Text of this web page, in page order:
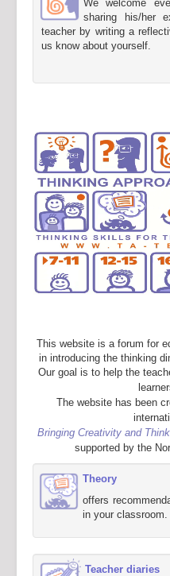
We welcome
sharing his/her
teacher by writing a
us know about yourself.
This website is a forum for
in introducing the thinking
Our goal is to help the
The website has been
Bringing Creativity and
supported by the
Theory
offers
in your classroom.
Teacher diaries